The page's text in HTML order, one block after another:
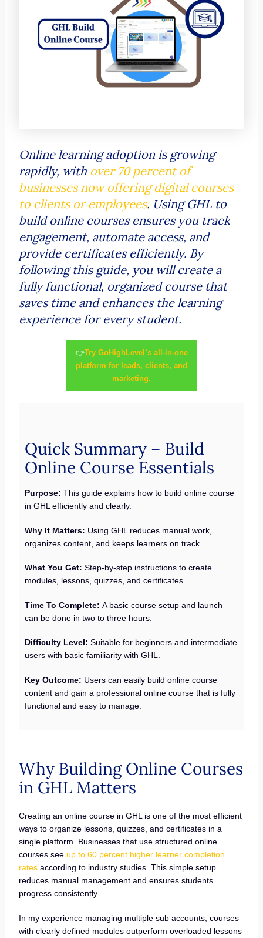
Online learning adoption is growing
rapidly, with over 70 percent of
businesses now offering digital courses
to clients or employees. Using GHL to
build online courses ensures you track
engagement, automate access, and
provide certificates efficiently. By
following this guide, you will create a
fully functional, organized course that
saves time and enhances the learning
experience for every student.
👉Try GoHighLevel’s all-in-one
platform for leads, clients, and
marketing.
Quick Summary – Build
Online Course Essentials
Purpose:This guide explains how to build online course
in GHL efficiently and clearly.
Why It Matters: Using GHL reduces manual work,
organizes content, and keeps learners on track.
What You Get:Step-by-step instructions to create
modules, lessons, quizzes, and certificates.
Time To Complete:A basic course setup and launch
can be done in two to three hours.
Difficulty Level:Suitable for beginners and intermediate
users with basic familiarity with GHL.
Key Outcome: Users can easily build online course
content and gain a professional online course that is fully
functional and easy to manage.
Why Building Online Courses
in GHL Matters
Creating an online course in GHL is one of the most efficient
ways to organize lessons, quizzes, and certificates in a
single platform. Businesses that use structured online
courses see up to 60 percent higher learner completion
ratesaccording to industry studies. This simple setup
reduces manual management and ensures students
progress consistently.
In my experience managing multiple sub accounts, courses
with clearly defined modules outperform overloaded lessons